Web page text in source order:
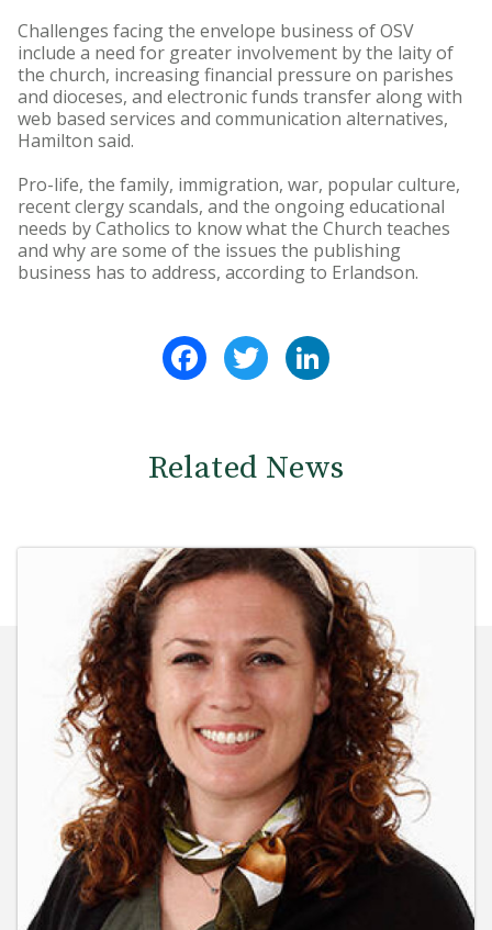
Challenges facing the envelope business of OSV
include a need for greater involvement by the laity of
the church, increasing financial pressure on parishes
and dioceses, and electronic funds transfer along with
web based services and communication alternatives,
Hamilton said.
Pro-life, the family, immigration, war, popular culture,
recent clergy scandals, and the ongoing educational
needs by Catholics to know what the Church teaches
and why are some of the issues the publishing
business has to address, according to Erlandson.
FacebookTwitter
Related News